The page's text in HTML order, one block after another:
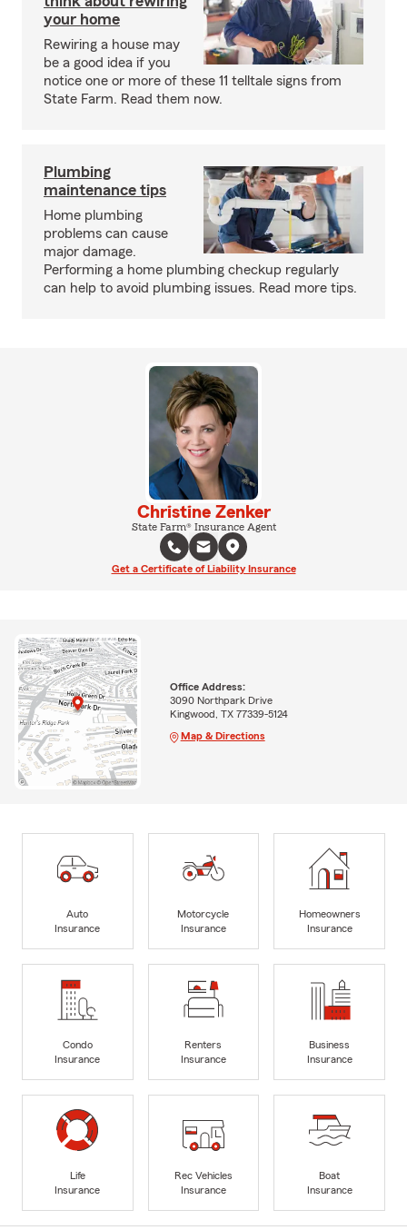
your home
Rewiring a house may
be a good idea if you
notice one or more of these 11 telltale signs from
State Farm. Read them now.
Plumbing
maintenance tips
Home plumbing
problems can cause
major damage.
Performing a home plumbing checkup regularly
can help to avoid plumbing issues. Read more tips.
Christine Zenker
State Farm® Insurance Agent
Get a Certificate of Liability Insurance
Office Address:
3090 Northpark Drive
Kingwood, TX 77339-5124
Map & Directions
Auto
Insurance
Motorcycle
Insurance
Homeowners
Insurance
Condo
Insurance
Renters
Insurance
Business
Insurance
Life
Insurance
Rec Vehicles
Insurance
Boat
Insurance